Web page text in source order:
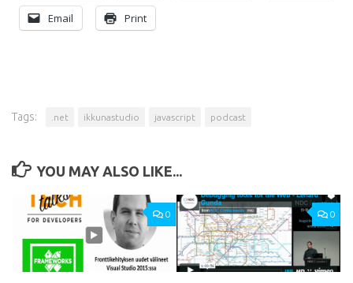
Email Print
Tags: .net ikkunastudio javascript podcast
YOU MAY ALSO LIKE...
0 0